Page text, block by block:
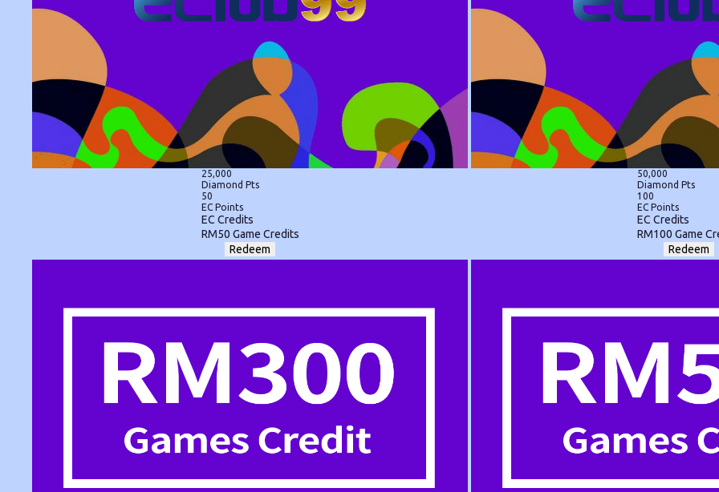
25,000
Diamond Pts
50
EC Points
EC Credits
RM50 Game Credits
Redeem
50,000
Diamond Pts
100
EC Points
EC Credits
RM100 Game
Redeem